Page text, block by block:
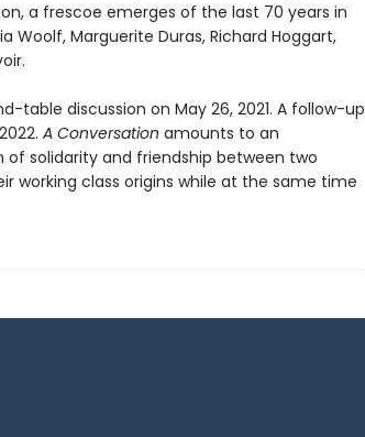
a frescoe emerges of the last 70 years in
Woolf, Marguerite Duras, Richard Hoggart,
table discussion on May 26, 2021. A follow-up
A Conversation amounts to an
of solidarity and friendship between two
working class origins while at the same time